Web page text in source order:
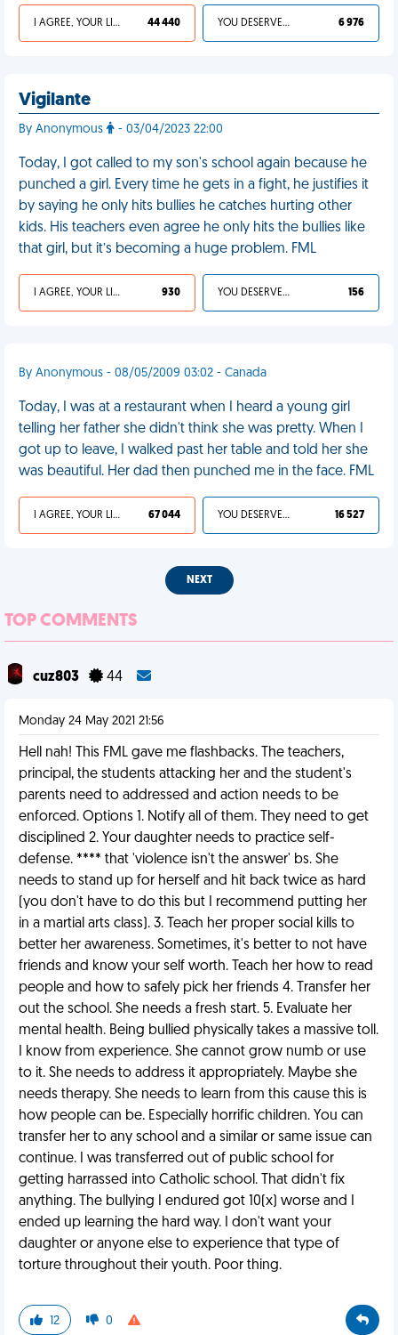
I AGREE, YOUR LIFE SUCKS 44 440 YOU DESERVED IT 6 976
Vigilante
By Anonymous - 03/04/2023 22:00
Today, I got called to my son's school again because he
punched a girl. Every time he gets in a fight, he justifies it
by saying he only hits bullies he catches hurting other
kids. His teachers even agree he only hits the bullies like
that girl, but it’s becoming a huge problem. FML
I AGREE, YOUR LIFE SUCKS 930 YOU DESERVED IT 156
By Anonymous - 08/05/2009 03:02 - Canada
Today, I was at a restaurant when I heard a young girl
telling her father she didn't think she was pretty. When I
got up to leave, I walked past her table and told her she
was beautiful. Her dad then punched me in the face. FML
I AGREE, YOUR LIFE SUCKS 67 044 YOU DESERVED IT 16 527
NEXT
TOP COMMENTS
cuz803 44
Monday 24 May 2021 21:56
Hell nah! This FML gave me flashbacks. The teachers,
principal, the students attacking her and the student's
parents need to addressed and action needs to be
enforced. Options 1. Notify all of them. They need to get
disciplined 2. Your daughter needs to practice self-
defense. **** that 'violence isn't the answer' bs. She
needs to stand up for herself and hit back twice as hard
(you don't have to do this but I recommend putting her
in a martial arts class). 3. Teach her proper social kills to
better her awareness. Sometimes, it's better to not have
friends and know your self worth. Teach her how to read
people and how to safely pick her friends 4. Transfer her
out the school. She needs a fresh start. 5. Evaluate her
mental health. Being bullied physically takes a massive toll.
I know from experience. She cannot grow numb or use
to it. She needs to address it appropriately. Maybe she
needs therapy. She needs to learn from this cause this is
how people can be. Especially horrific children. You can
transfer her to any school and a similar or same issue can
continue. I was transferred out of public school for
getting harrassed into Catholic school. That didn't fix
anything. The bullying I endured got 10(x) worse and I
ended up learning the hard way. I don't want your
daughter or anyone else to experience that type of
torture throughout their youth. Poor thing.
12 0